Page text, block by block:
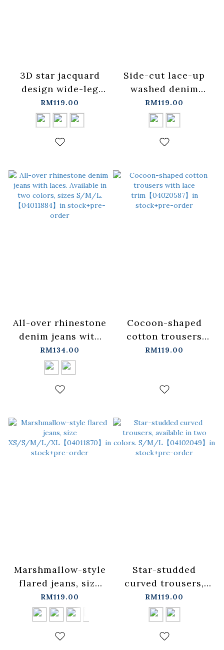
3D star jacquard
design wide-leg
trousers, available
in S/M sizes in
three colors.
【04110587】in
RM119.00
Side-cut lace-up
washed denim
jeans, available in
two colors,
XS/S/M/L.
【04011864】in
RM119.00
All-over rhinestone
denim jeans with
laces. Available in
two colors, sizes
S/M/L.
【04011884】in
RM134.00
Cocoon-shaped
cotton trousers
with lace
RM119.00
Marshmallow-style
flared jeans, size
XS/S/M/L/XL【04011870】
in stock+pre-order
RM119.00
Star-studded
curved trousers,
available in two
colors.
S/M/L【04102049】
in stock+pre-order
RM119.00